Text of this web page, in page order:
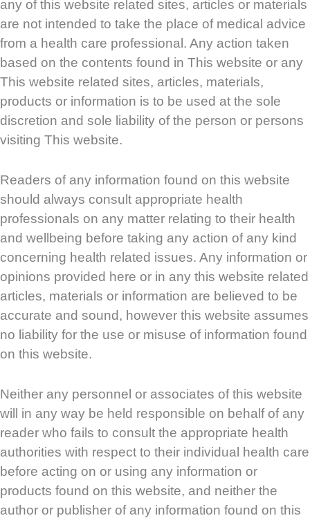
any of this website related sites, articles or materials
are not intended to take the place of medical advice
from a health care professional. Any action taken
based on the contents found in This website or any
This website related sites, articles, materials,
products or information is to be used at the sole
discretion and sole liability of the person or persons
visiting This website.
Readers of any information found on this website
should always consult appropriate health
professionals on any matter relating to their health
and wellbeing before taking any action of any kind
concerning health related issues. Any information or
opinions provided here or in any this website related
articles, materials or information are believed to be
accurate and sound, however this website assumes
no liability for the use or misuse of information found
on this website.
Neither any personnel or associates of this website
will in any way be held responsible on behalf of any
reader who fails to consult the appropriate health
authorities with respect to their individual health care
before acting on or using any information or
products found on this website, and neither the
author or publisher of any information found on this